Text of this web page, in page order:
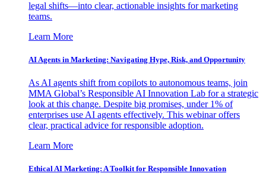
legal shifts—into clear, actionable insights for marketing
teams.
Learn More
AI Agents in Marketing: Navigating Hype, Risk, and Opportunity
As AI agents shift from copilots to autonomous teams, join
MMA Global’s Responsible AI Innovation Lab for a strategic
look at this change. Despite big promises, under 1% of
enterprises use AI agents effectively. This webinar offers
clear, practical advice for responsible adoption.
Learn More
Ethical AI Marketing: A Toolkit for Responsible Innovation